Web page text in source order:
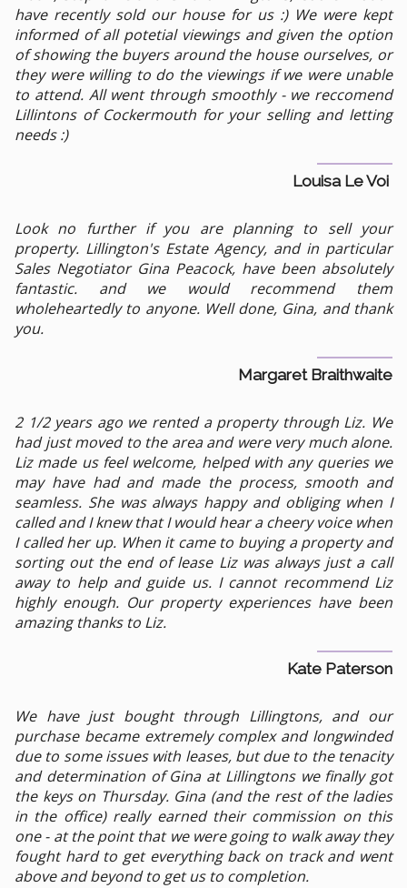
have recently sold our house for us :) We were kept
informed of all potetial viewings and given the option
of showing the buyers around the house ourselves, or
they were willing to do the viewings if we were unable
to attend. All went through smoothly - we reccomend
Lillintons of Cockermouth for your selling and letting
needs :)
Louisa Le Voi
Look no further if you are planning to sell your
property. Lillington's Estate Agency, and in particular
Sales Negotiator Gina Peacock, have been absolutely
fantastic. and we would recommend them
wholeheartedly to anyone. Well done, Gina, and thank
you.
Margaret Braithwaite
2 1/2 years ago we rented a property through Liz. We
had just moved to the area and were very much alone.
Liz made us feel welcome, helped with any queries we
may have had and made the process, smooth and
seamless. She was always happy and obliging when I
called and I knew that I would hear a cheery voice when
I called her up. When it came to buying a property and
sorting out the end of lease Liz was always just a call
away to help and guide us. I cannot recommend Liz
highly enough. Our property experiences have been
amazing thanks to Liz.
Kate Paterson
We have just bought through Lillingtons, and our
purchase became extremely complex and longwinded
due to some issues with leases, but due to the tenacity
and determination of Gina at Lillingtons we finally got
the keys on Thursday. Gina (and the rest of the ladies
in the office) really earned their commission on this
one - at the point that we were going to walk away they
fought hard to get everything back on track and went
above and beyond to get us to completion.